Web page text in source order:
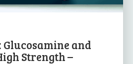
and
Strength –